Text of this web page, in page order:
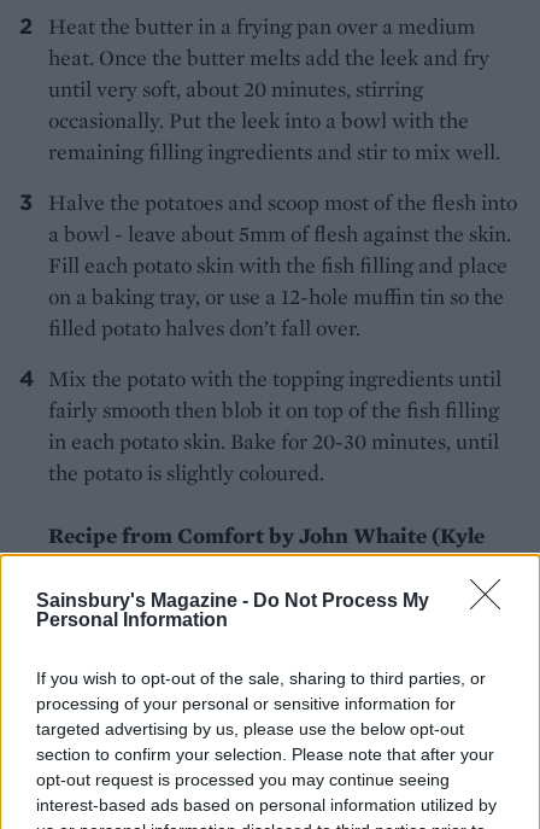
Sainsbury's Magazine - Do Not Process My
Personal Information
If you wish to opt-out of the sale, sharing to third parties, or
processing of your personal or sensitive information for
targeted advertising by us, please use the below opt-out
section to confirm your selection. Please note that after your
opt-out request is processed you may continue seeing
interest-based ads based on personal information utilized by
Heat the butter in a frying pan over a medium
heat. Once the butter melts add the leek and fry
until very soft, about 20 minutes, stirring
occasionally. Put the leek into a bowl with the
remaining filling ingredients and stir to mix well.
Halve the potatoes and scoop most of the flesh into
a bowl - leave about 5mm of flesh against the skin.
Fill each potato skin with the fish filling and place
on a baking tray, or use a 12-hole muffin tin so the
filled potato halves don’t fall over.
Mix the potato with the topping ingredients until
fairly smooth then blob it on top of the fish filling
in each potato skin. Bake for 20-30 minutes, until
the potato is slightly coloured.
Recipe from Comfort by John Whaite (Kyle
YOU MIGHT ALSO LIKE...